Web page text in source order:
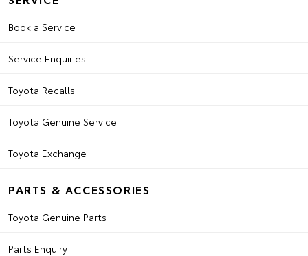
Book a Service
Service Enquiries
Toyota Recalls
Toyota Genuine Service
Toyota Exchange
PARTS & ACCESSORIES
Toyota Genuine Parts
Parts Enquiry